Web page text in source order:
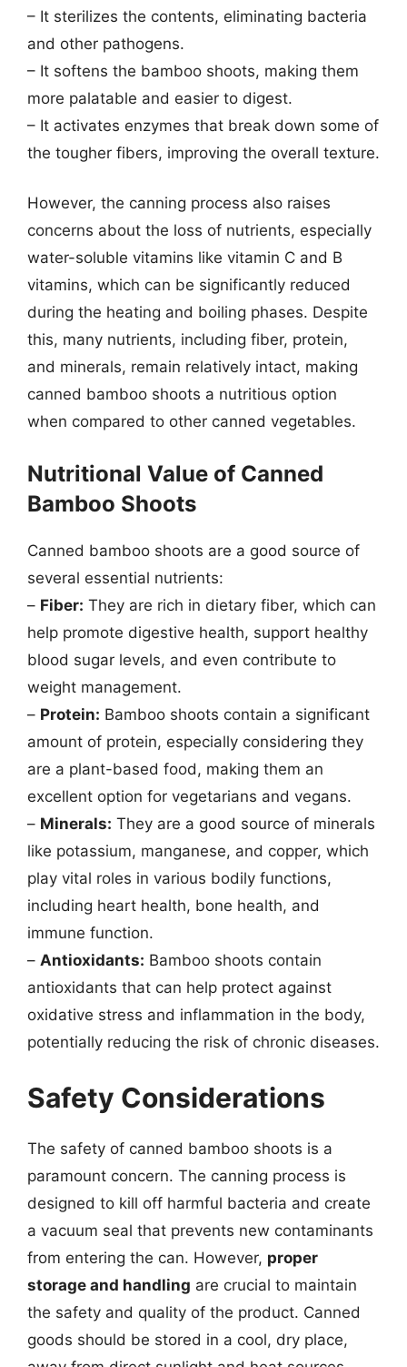
– It sterilizes the contents, eliminating bacteria
and other pathogens.
– It softens the bamboo shoots, making them
more palatable and easier to digest.
– It activates enzymes that break down some of
the tougher fibers, improving the overall texture.
However, the canning process also raises
concerns about the loss of nutrients, especially
water-soluble vitamins like vitamin C and B
vitamins, which can be significantly reduced
during the heating and boiling phases. Despite
this, many nutrients, including fiber, protein,
and minerals, remain relatively intact, making
canned bamboo shoots a nutritious option
when compared to other canned vegetables.
Nutritional Value of Canned
Bamboo Shoots
Canned bamboo shoots are a good source of
several essential nutrients:
– Fiber: They are rich in dietary fiber, which can
help promote digestive health, support healthy
blood sugar levels, and even contribute to
weight management.
– Protein: Bamboo shoots contain a significant
amount of protein, especially considering they
are a plant-based food, making them an
excellent option for vegetarians and vegans.
– Minerals: They are a good source of minerals
like potassium, manganese, and copper, which
play vital roles in various bodily functions,
including heart health, bone health, and
immune function.
– Antioxidants: Bamboo shoots contain
antioxidants that can help protect against
oxidative stress and inflammation in the body,
potentially reducing the risk of chronic diseases.
Safety Considerations
The safety of canned bamboo shoots is a
paramount concern. The canning process is
designed to kill off harmful bacteria and create
a vacuum seal that prevents new contaminants
from entering the can. However, proper
storage and handling are crucial to maintain
the safety and quality of the product. Canned
goods should be stored in a cool, dry place,